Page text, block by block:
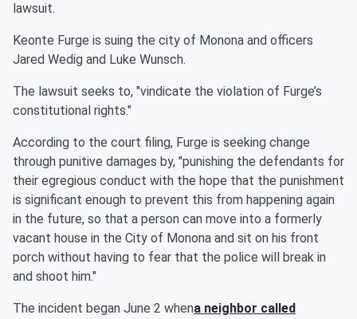
lawsuit.
Keonte Furge is suing the city of Monona and officers
Jared Wedig and Luke Wunsch.
The lawsuit seeks to, "vindicate the violation of Furge’s
constitutional rights."
According to the court filing, Furge is seeking change
through punitive damages by, "punishing the defendants for
their egregious conduct with the hope that the punishment
is significant enough to prevent this from happening again
in the future, so that a person can move into a formerly
vacant house in the City of Monona and sit on his front
porch without having to fear that the police will break in
and shoot him."
The incident began June 2 whena neighbor called